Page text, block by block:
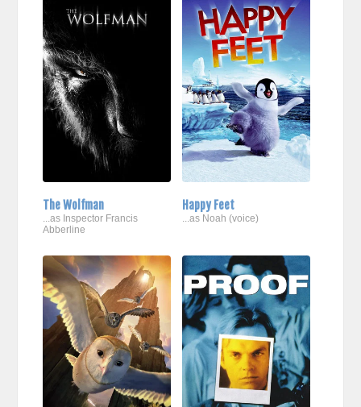
The Wolfman
...as Inspector Francis
Abberline
Happy Feet
...as Noah (voice)